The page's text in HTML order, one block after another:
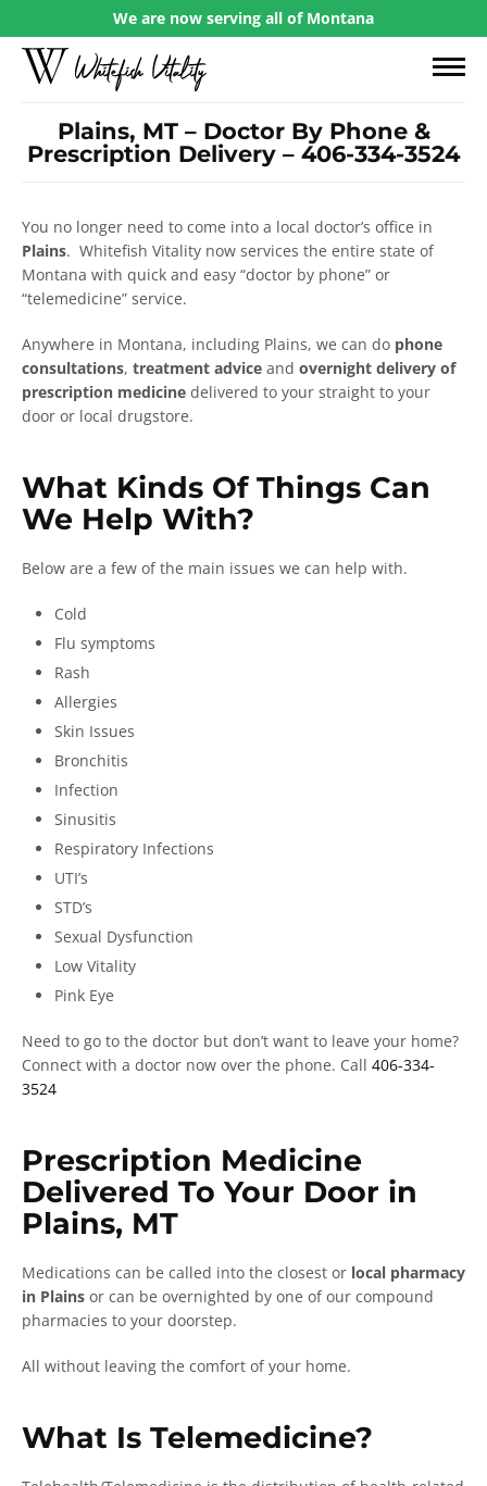
We are now serving all of Montana
Plains, MT – Doctor By Phone &
Prescription Delivery – 406-334-3524
You no longer need to come into a local doctor’s office in
Plains. Whitefish Vitality now services the entire state of
Montana with quick and easy “doctor by phone” or
“telemedicine” service.
Anywhere in Montana, including Plains, we can do phone
consultations, treatment advice and overnight delivery of
prescription medicine delivered to your straight to your
door or local drugstore.
What Kinds Of Things Can
We Help With?
Below are a few of the main issues we can help with.
Cold
Flu symptoms
Rash
Allergies
Skin Issues
Bronchitis
Infection
Sinusitis
Respiratory Infections
UTI’s
STD’s
Sexual Dysfunction
Low Vitality
Pink Eye
Need to go to the doctor but don’t want to leave your home?
Connect with a doctor now over the phone. Call 406-334-
3524
Prescription Medicine
Delivered To Your Door in
Plains, MT
Medications can be called into the closest or local pharmacy
in Plains or can be overnighted by one of our compound
pharmacies to your doorstep.
All without leaving the comfort of your home.
What Is Telemedicine?